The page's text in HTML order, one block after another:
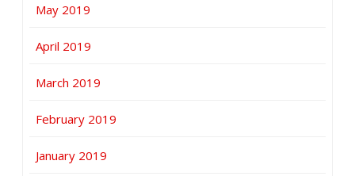
May 2019
April 2019
March 2019
February 2019
January 2019